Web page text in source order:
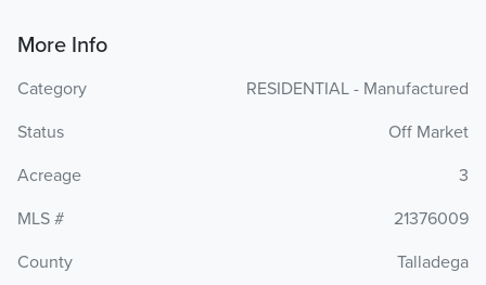
More Info
Category
RESIDENTIAL - Manufactured
Status
Off Market
Acreage
3
MLS #
21376009
County
Talladega